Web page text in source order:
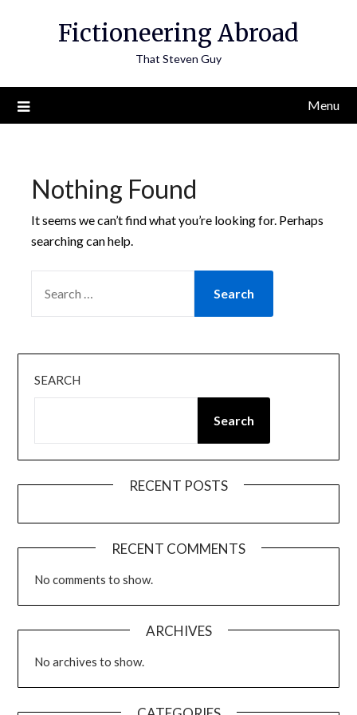
Fictioneering Abroad
That Steven Guy
Menu
Nothing Found
It seems we can’t find what you’re looking for. Perhaps
searching can help.
FOR:
SEARCH
Search
RECENT POSTS
RECENT COMMENTS
No comments to show.
ARCHIVES
No archives to show.